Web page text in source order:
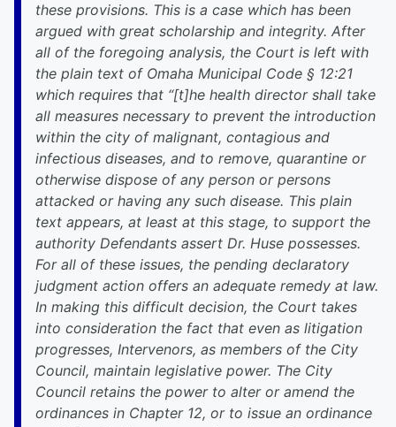
these provisions. This is a case which has been
argued with great scholarship and integrity. After
all of the foregoing analysis, the Court is left with
the plain text of Omaha Municipal Code § 12:21
which requires that “[t]he health director shall take
all measures necessary to prevent the introduction
within the city of malignant, contagious and
infectious diseases, and to remove, quarantine or
otherwise dispose of any person or persons
attacked or having any such disease. This plain
text appears, at least at this stage, to support the
authority Defendants assert Dr. Huse possesses.
For all of these issues, the pending declaratory
judgment action offers an adequate remedy at law.
In making this difficult decision, the Court takes
into consideration the fact that even as litigation
progresses, Intervenors, as members of the City
Council, maintain legislative power. The City
Council retains the power to alter or amend the
ordinances in Chapter 12, or to issue an ordinance